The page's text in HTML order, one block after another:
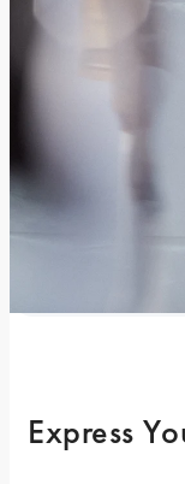
Express